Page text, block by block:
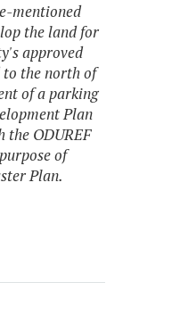
mentioned
the land for
approved
the north of
of a parking
Plan
the ODUREF
of
Plan.